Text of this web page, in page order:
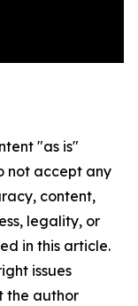
"as is"
not accept any
content,
legality, or
in this article.
issues
the author